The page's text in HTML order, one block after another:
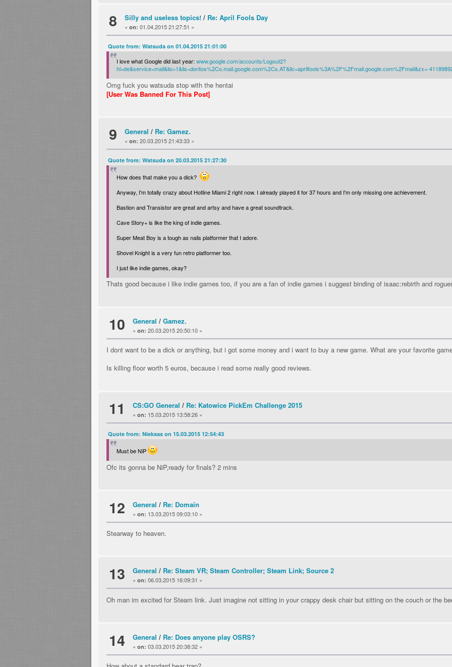
8 Silly and useless topics!/ Re: April Fools Day
« on: 01.04.2015 21:27:51 »
Quote from: Watsuda on 01.04.2015 21:01:00
I love what Google did last year: www.google.com/accounts/Logout2?
hl=de&service=mail&ilo=1&ils=doritos%2Co.mail.google.com%2Cs.AT&ilc=aprilfools%3A%2F%2Fmail.google.com%2Fmail&zx=-
Omg fuck you watsuda stop with the hentai
[User Was Banned For This Post]
9 General / Re: Gamez.
« on: 20.03.2015 21:43:33 »
Quote from: Watsuda on 20.03.2015 21:27:30
How does that make you a dick?
Anyway, I'm totally crazy about Hotline Miami 2 right now. I already played it for 37 hours and I'm only missing one achievement.
Bastion and Transistor are great and artsy and have a great soundtrack.
Cave Story+ is like the king of indie games.
Super Meat Boy is a tough as nails platformer that I adore.
Shovel Knight is a very fun retro platformer too.
I just like indie games, okay?
Thats good because i like indie games too, if you are a fan of indie games i suggest binding of isaac:rebirth and
10 General / Gamez.
« on: 20.03.2015 20:50:10 »
I dont want to be a dick or anything, but i got some money and i want to buy a new game. What are your favorite
Is killing floor worth 5 euros, because i read some really good reviews.
11 CS:GO General / Re: Katowice PickEm Challenge 2015
« on: 15.03.2015 13:58:26 »
Quote from: Nieksas on 15.03.2015 12:54:43
Must be NiP
Ofc its gonna be NiP,ready for finals? 2 mins
12 General / Re: Domain
« on: 13.03.2015 09:03:10 »
Stearway to heaven.
13 General / Re: Steam VR; Steam Controller; Steam Link; Source 2
« on: 06.03.2015 16:09:31 »
Oh man im excited for Steam link. Just imagine not sitting in your crappy desk chair but sitting on the couch or the
14 General / Re: Does anyone play OSRS?
« on: 03.03.2015 20:38:32 »